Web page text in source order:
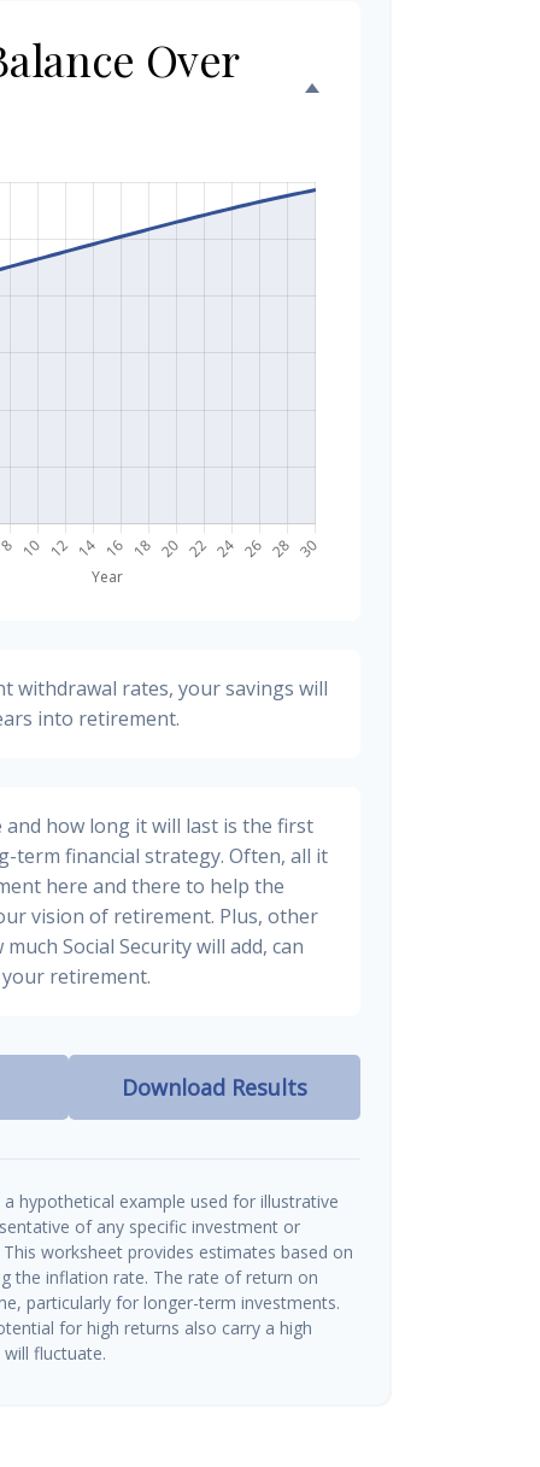
Over
withdrawal rates, your savings will
into retirement.
and how long it will last is the first
term financial strategy. Often, all it
here and there to help the
vision of retirement. Plus, other
Social Security will add, can
retirement.
Download Results
hypothetical example used for illustrative
of any specific investment or
worksheet provides estimates based on
the inflation rate. The rate of return on
particularly for longer-term investments.
for high returns also carry a high
fluctuate.